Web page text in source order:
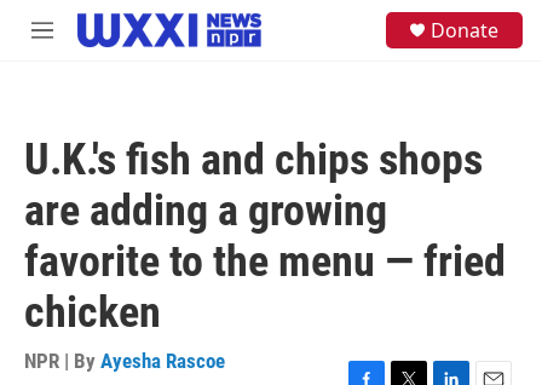
Skip to main content
M
Donate
U.K.'s fish and chips shops
are adding a growing
favorite to the menu — fried
chicken
NPR | By Ayesha Rascoe